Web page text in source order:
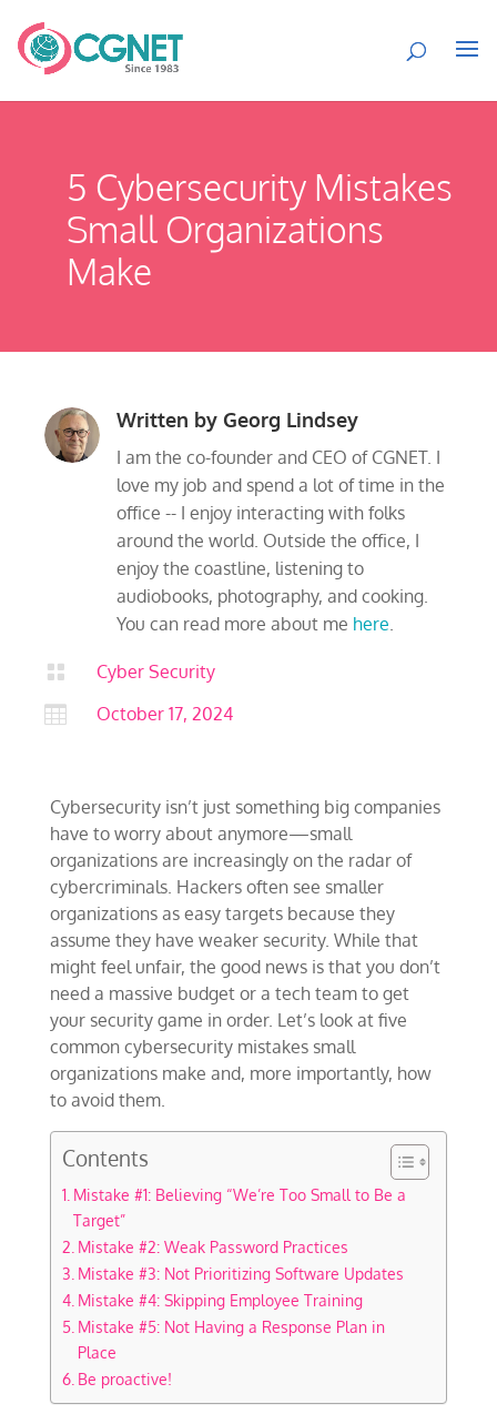
5 Cybersecurity Mistakes
Small Organizations
Make
Written by Georg Lindsey
I am the co-founder and CEO of CGNET. I
love my job and spend a lot of time in the
office -- I enjoy interacting with folks
around the world. Outside the office, I
enjoy the coastline, listening to
audiobooks, photography, and cooking.
You can read more about me here.

Cyber Security

October 17, 2024
Cybersecurity isn’t just something big companies
have to worry about anymore—small
organizations are increasingly on the radar of
cybercriminals. Hackers often see smaller
organizations as easy targets because they
assume they have weaker security. While that
might feel unfair, the good news is that you don’t
need a massive budget or a tech team to get
your security game in order. Let’s look at five
common cybersecurity mistakes small
organizations make and, more importantly, how
to avoid them.
Contents
Mistake #1: Believing “We’re Too Small to Be a
Target”
Mistake #2: Weak Password Practices
Mistake #3: Not Prioritizing Software Updates
Mistake #4: Skipping Employee Training
Mistake #5: Not Having a Response Plan in
Place
Be proactive!